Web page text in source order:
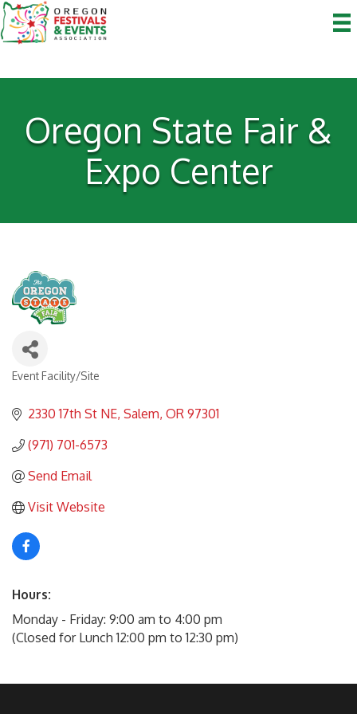
Oregon State Fair &
Expo Center
Categories
Event Facility/Site
2330 17th St NE Salem OR 97301
(971) 701-6573
Send Email
Visit Website
Hours:
Monday - Friday: 9:00 am to 4:00 pm
(Closed for Lunch 12:00 pm to 12:30 pm)